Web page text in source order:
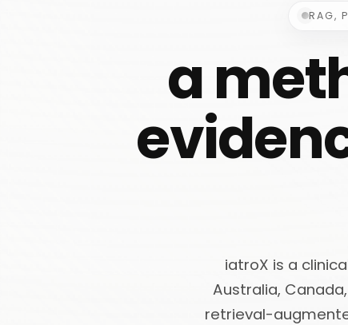
RAG,
a
iatroX is a
Australia,
retrieval-